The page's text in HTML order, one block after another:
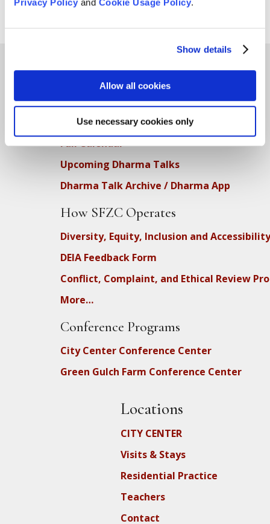
Privacy Policyand Cookie Usage Policy.
Show details
Allow all cookies
Use necessary cookies only
Teachings
SFZC Online
Full Calendar
Upcoming Dharma Talks
Dharma Talk Archive / Dharma App
How SFZC Operates
Diversity, Equity, Inclusion and Accessibility
DEIA Feedback Form
Conflict, Complaint, and Ethical Review
More…
Conference Programs
City Center Conference Center
Green Gulch Farm Conference Center
Locations
CITY CENTER
Visits & Stays
Residential Practice
Teachers
Contact